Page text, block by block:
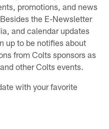
promotions, and news
the E-Newsletter
and calendar updates
up to be notifies about
from Colts sponsors as
other Colts events.
with your favorite